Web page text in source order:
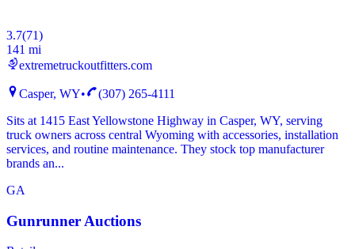
3.7(71)
141 mi
extremetruckoutfitters.com
Casper, WY•
(307) 265-4111
Sits at 1415 East Yellowstone Highway in Casper, WY, serving
truck owners across central Wyoming with accessories, installation
services, and routine maintenance. They stock top manufacturer
brands an...
GA
Gunrunner Auctions